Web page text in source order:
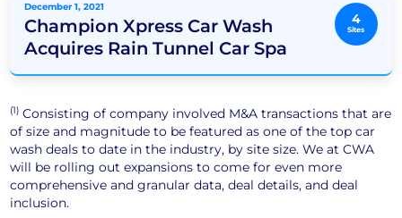
4
Sites
December 1, 2021
Champion Xpress Car Wash
Acquires Rain Tunnel Car Spa
(1) Consisting of company involved M&A transactions that are
of size and magnitude to be featured as one of the top car
wash deals to date in the industry, by site size. We at CWA
will be rolling out expansions to come for even more
comprehensive and granular data, deal details, and deal
inclusion.